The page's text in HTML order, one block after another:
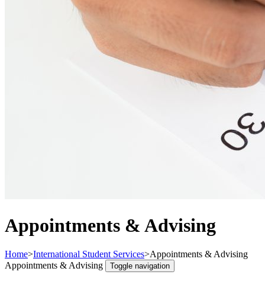
Appointments & Advising
Home>International Student Services>Appointments & Advising
Appointments & Advising
Toggle navigation